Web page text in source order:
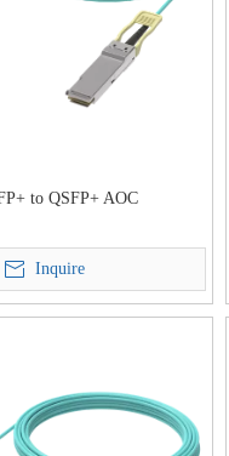
to QSFP+ AOC
Inquire